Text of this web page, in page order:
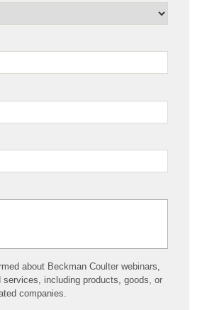
about Beckman Coulter webinars,
services, including products, goods, or
companies.